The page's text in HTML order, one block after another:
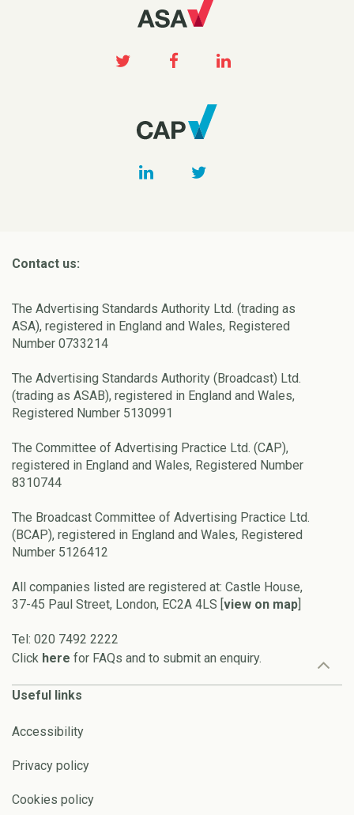
Contact us:
The Advertising Standards Authority Ltd. (trading as
ASA), registered in England and Wales, Registered
Number 0733214
The Advertising Standards Authority (Broadcast) Ltd.
(trading as ASAB), registered in England and Wales,
Registered Number 5130991
The Committee of Advertising Practice Ltd. (CAP),
registered in England and Wales, Registered Number
8310744
The Broadcast Committee of Advertising Practice Ltd.
(BCAP), registered in England and Wales, Registered
Number 5126412
All companies listed are registered at: Castle House,
37-45 Paul Street, London, EC2A 4LS [view on map]
Tel: 020 7492 2222
Click here for FAQs and to submit an enquiry.
Useful links
Accessibility
Privacy policy
Cookies policy